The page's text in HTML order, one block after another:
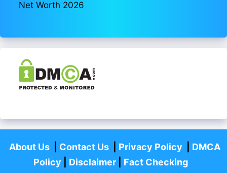
Net Worth 2026
About Us| Contact Us| Privacy Policy
DMCA
Policy
Disclaimer| Fact Checking